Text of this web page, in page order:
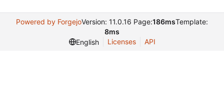
Powered by ForgejoVersion: 11.0.16 Page:186msTemplate:
8ms
English
Licenses API